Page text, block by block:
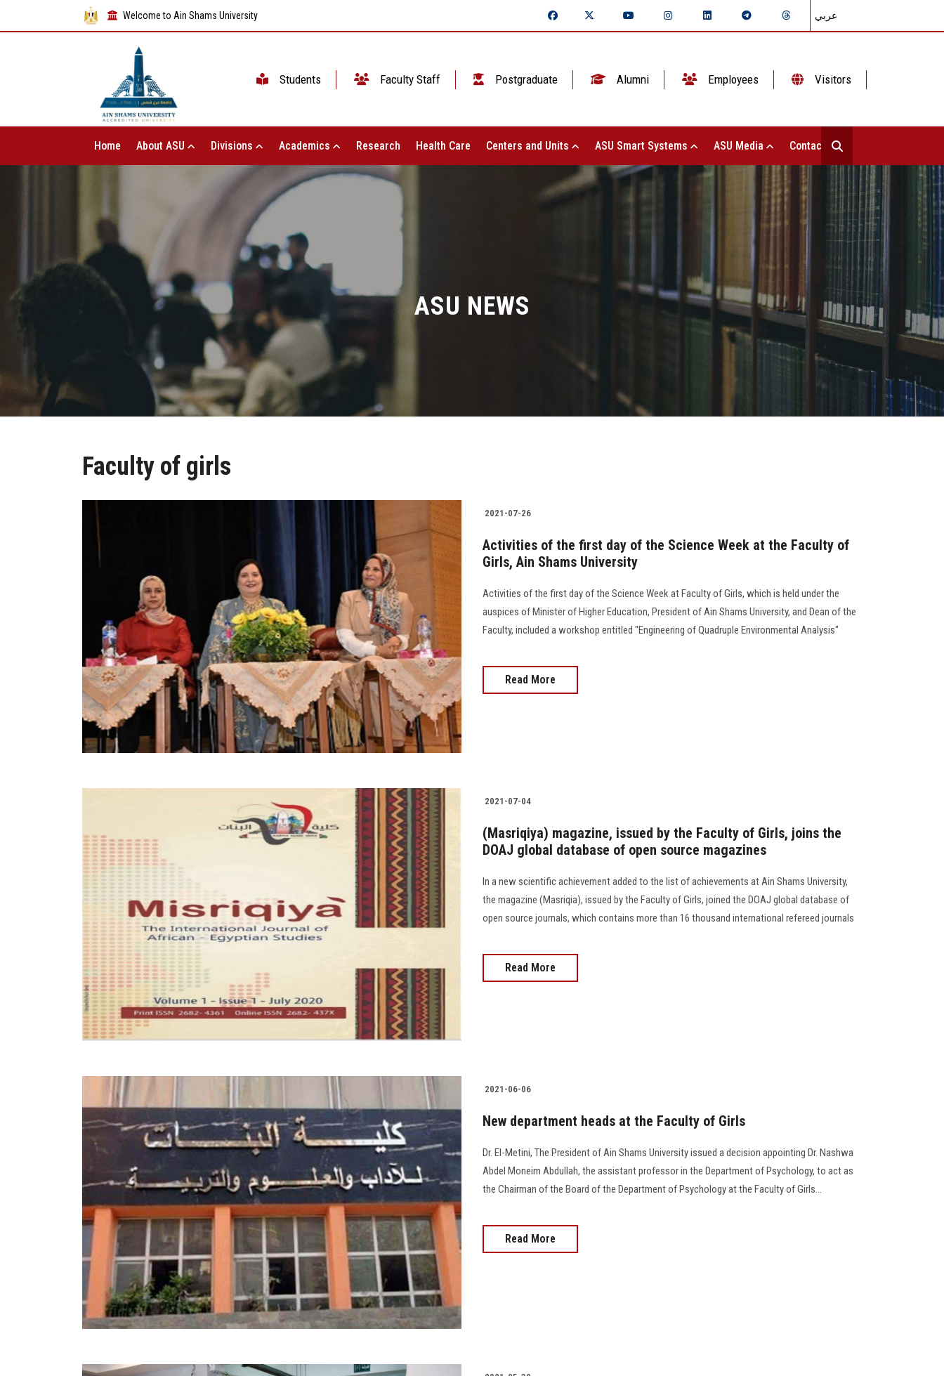
Welcome to Ain Shams University عربي
Students Faculty Staff Postgraduate Alumni Employees Visitors
Home About ASU Divisions Academics Research Health Care Centers and Units ASU Smart Systems ASU Media Contact Us
ASU NEWS
Faculty of girls
2021-07-26
Activities of the first day of the Science Week at the Faculty of
Girls, Ain Shams University
Activities of the first day of the Science Week at Faculty of Girls, which is held under the
auspices of Minister of Higher Education, President of Ain Shams University, and Dean of the
Faculty, included a workshop entitled "Engineering of Quadruple Environmental Analysis"
Read More
2021-07-04
(Masriqiya) magazine, issued by the Faculty of Girls, joins the
DOAJ global database of open source magazines
In a new scientific achievement added to the list of achievements at Ain Shams University,
the magazine (Masriqia), issued by the Faculty of Girls, joined the DOAJ global database of
open source journals, which contains more than 16 thousand international refereed journals
Read More
2021-06-06
New department heads at the Faculty of Girls
Dr. El-Metini, The President of Ain Shams University issued a decision appointing Dr. Nashwa
Abdel Moneim Abdullah, the assistant professor in the Department of Psychology, to act as
the Chairman of the Board of the Department of Psychology at the Faculty of Girls...
Read More